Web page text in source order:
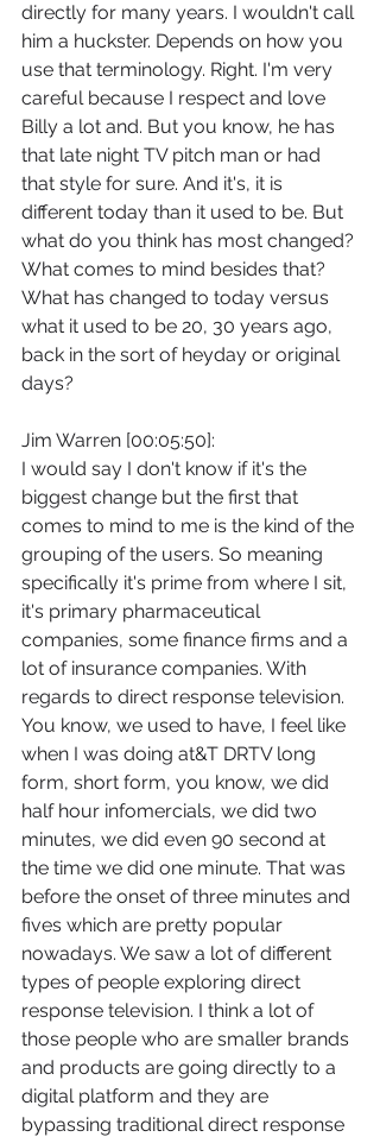
directly for many years. I wouldn't call
him a huckster. Depends on how you
use that terminology. Right. I'm very
careful because I respect and love
Billy a lot and. But you know, he has
that late night TV pitch man or had
that style for sure. And it's, it is
different today than it used to be. But
what do you think has most changed?
What comes to mind besides that?
What has changed to today versus
what it used to be 20, 30 years ago,
back in the sort of heyday or original
days?
Jim Warren [00:05:50]:
I would say I don't know if it's the
biggest change but the first that
comes to mind to me is the kind of the
grouping of the users. So meaning
specifically it's prime from where I sit,
it's primary pharmaceutical
companies, some finance firms and a
lot of insurance companies. With
regards to direct response television.
You know, we used to have, I feel like
when I was doing at&T DRTV long
form, short form, you know, we did
half hour infomercials, we did two
minutes, we did even 90 second at
the time we did one minute. That was
before the onset of three minutes and
fives which are pretty popular
nowadays. We saw a lot of different
types of people exploring direct
response television. I think a lot of
those people who are smaller brands
and products are going directly to a
digital platform and they are
bypassing traditional direct response